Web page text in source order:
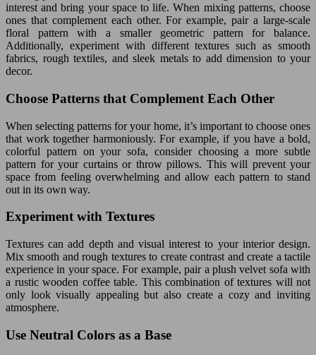
interest and bring your space to life. When mixing patterns, choose
ones that complement each other. For example, pair a large-scale
floral pattern with a smaller geometric pattern for balance.
Additionally, experiment with different textures such as smooth
fabrics, rough textiles, and sleek metals to add dimension to your
decor.
Choose Patterns that Complement Each Other
When selecting patterns for your home, it’s important to choose ones
that work together harmoniously. For example, if you have a bold,
colorful pattern on your sofa, consider choosing a more subtle
pattern for your curtains or throw pillows. This will prevent your
space from feeling overwhelming and allow each pattern to stand
out in its own way.
Experiment with Textures
Textures can add depth and visual interest to your interior design.
Mix smooth and rough textures to create contrast and create a tactile
experience in your space. For example, pair a plush velvet sofa with
a rustic wooden coffee table. This combination of textures will not
only look visually appealing but also create a cozy and inviting
atmosphere.
Use Neutral Colors as a Base